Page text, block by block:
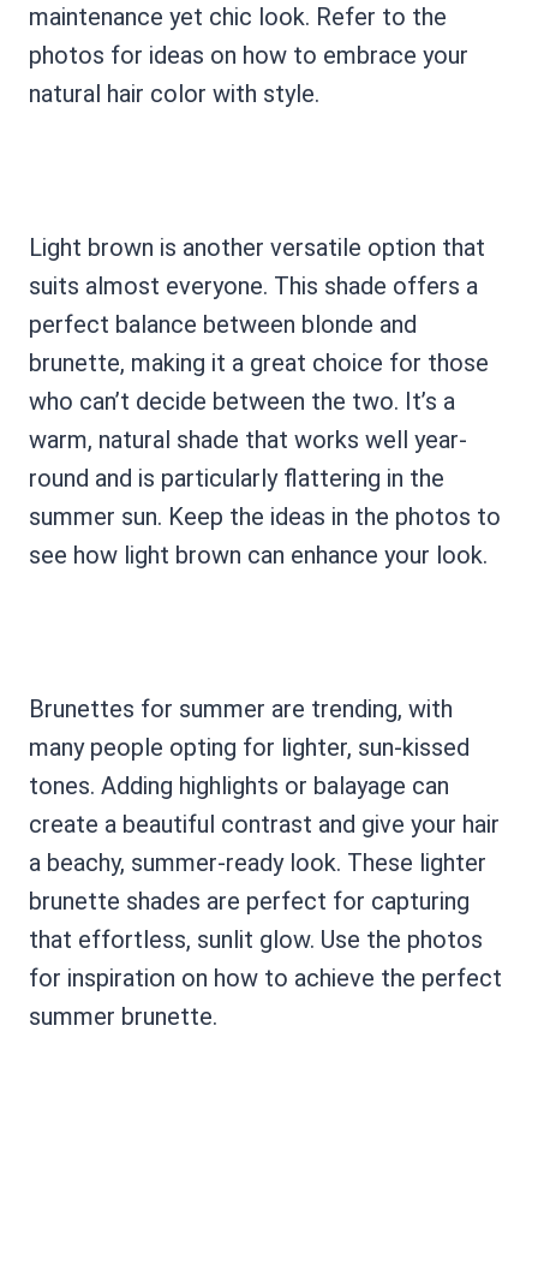
maintenance yet chic look. Refer to the
photos for ideas on how to embrace your
natural hair color with style.
Light brown is another versatile option that
suits almost everyone. This shade offers a
perfect balance between blonde and
brunette, making it a great choice for those
who can’t decide between the two. It’s a
warm, natural shade that works well year-
round and is particularly flattering in the
summer sun. Keep the ideas in the photos to
see how light brown can enhance your look.
Brunettes for summer are trending, with
many people opting for lighter, sun-kissed
tones. Adding highlights or balayage can
create a beautiful contrast and give your hair
a beachy, summer-ready look. These lighter
brunette shades are perfect for capturing
that effortless, sunlit glow. Use the photos
for inspiration on how to achieve the perfect
summer brunette.